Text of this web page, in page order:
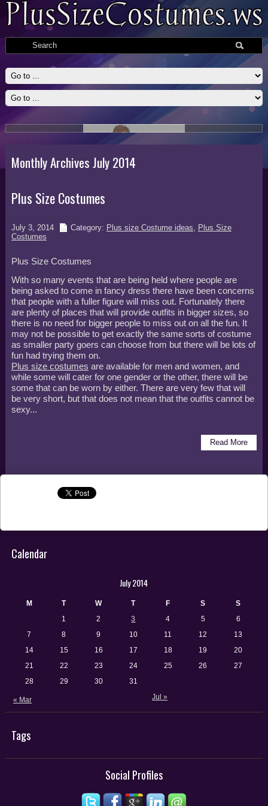
Slide # 2
Read More
Monthly Archives July 2014
Plus Size Costumes
July 3, 2014 Category: Plus size Costume ideas
Plus Size
Costumes
Plus Size Costumes
With so many events that are being held where people are
being asked to come in fancy dress there have been concerns
that people with a fuller figure will miss out. Fortunately there
are plenty of places that will provide outfits in bigger sizes, so
there is no need for bigger people to miss out on all the fun. It
may not be possible to get exactly the same sorts of costume
as smaller party goers can choose from but there will be lots of
fun had trying them on.
Plus size costumes are available for men and women, and
while some will cater for one gender or the other, there will be
some that can be worn by either. There are very few that will
be very short, but that does not mean that the outfits cannot be
sexy...
Read More
Calendar
July 2014
M T W T F S S
« Mar Jul »
1 2 3 4 5
6
7
8 9 10 11 12
13
14
15 16 17 18 19
20
21
22 23 24 25 26
27
28
29 30 31
Tags
Social Profiles